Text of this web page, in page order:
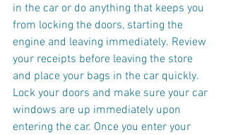
in the car or do anything that keeps you
from locking the doors, starting the
engine and leaving immediately. Review
your receipts before leaving the store
and place your bags in the car quickly.
Lock your doors and make sure your car
windows are up immediately upon
entering the car. Once you enter your